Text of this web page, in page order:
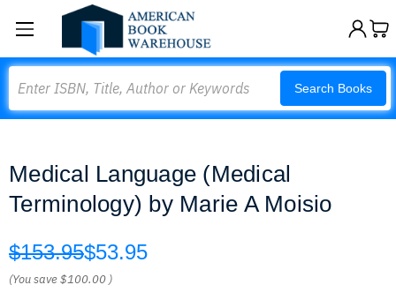
Search Books
Medical Language (Medical
Terminology) by Marie A Moisio
$153.95$53.95
(You save$100.00 )